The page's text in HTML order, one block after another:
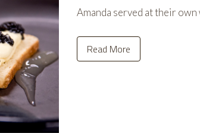
Amanda served at their
Read More